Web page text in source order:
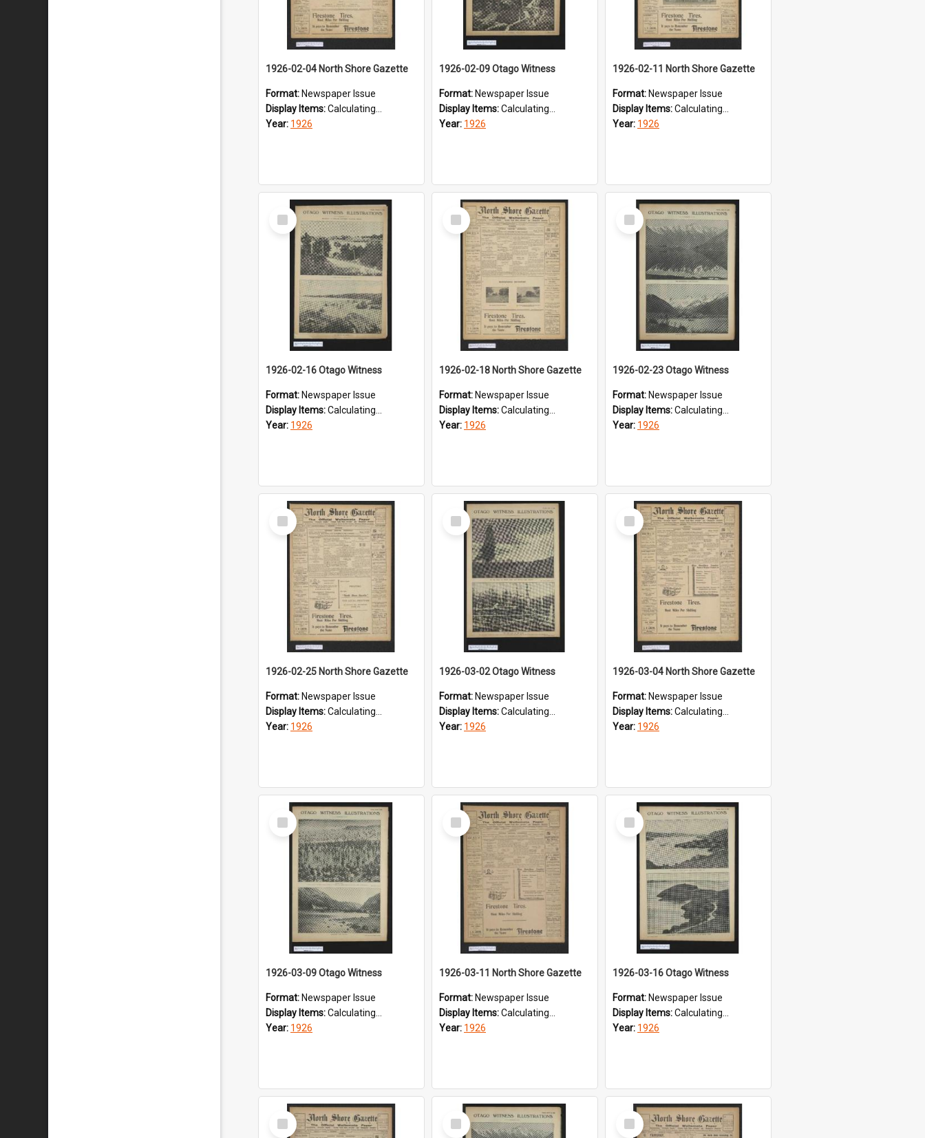
1926-02-04 North Shore Gazette
Format: Newspaper Issue
Display Items:Calculating...
Year: 1926
1926-02-09 Otago Witness
Format: Newspaper Issue
Display Items:Calculating...
Year: 1926
1926-02-11 North Shore Gazette
Format: Newspaper Issue
Display Items:Calculating...
Year: 1926
Select
Item
1926-02-16 Otago Witness
Format: Newspaper Issue
Display Items:Calculating...
Year: 1926
Select
Item
1926-02-18 North Shore Gazette
Format: Newspaper Issue
Display Items:Calculating...
Year: 1926
Select
Item
1926-02-23 Otago Witness
Format: Newspaper Issue
Display Items:Calculating...
Year: 1926
Select
Item
1926-02-25 North Shore Gazette
Format: Newspaper Issue
Display Items:Calculating...
Year: 1926
Select
Item
1926-03-02 Otago Witness
Format: Newspaper Issue
Display Items:Calculating...
Year: 1926
Select
Item
1926-03-04 North Shore Gazette
Format: Newspaper Issue
Display Items:Calculating...
Year: 1926
Select
Item
1926-03-09 Otago Witness
Format: Newspaper Issue
Display Items:Calculating...
Year: 1926
Select
Item
1926-03-11 North Shore Gazette
Format: Newspaper Issue
Display Items:Calculating...
Year: 1926
Select
Item
1926-03-16 Otago Witness
Format: Newspaper Issue
Display Items:Calculating...
Year: 1926
Select
Item
Select
Item
Select
Item